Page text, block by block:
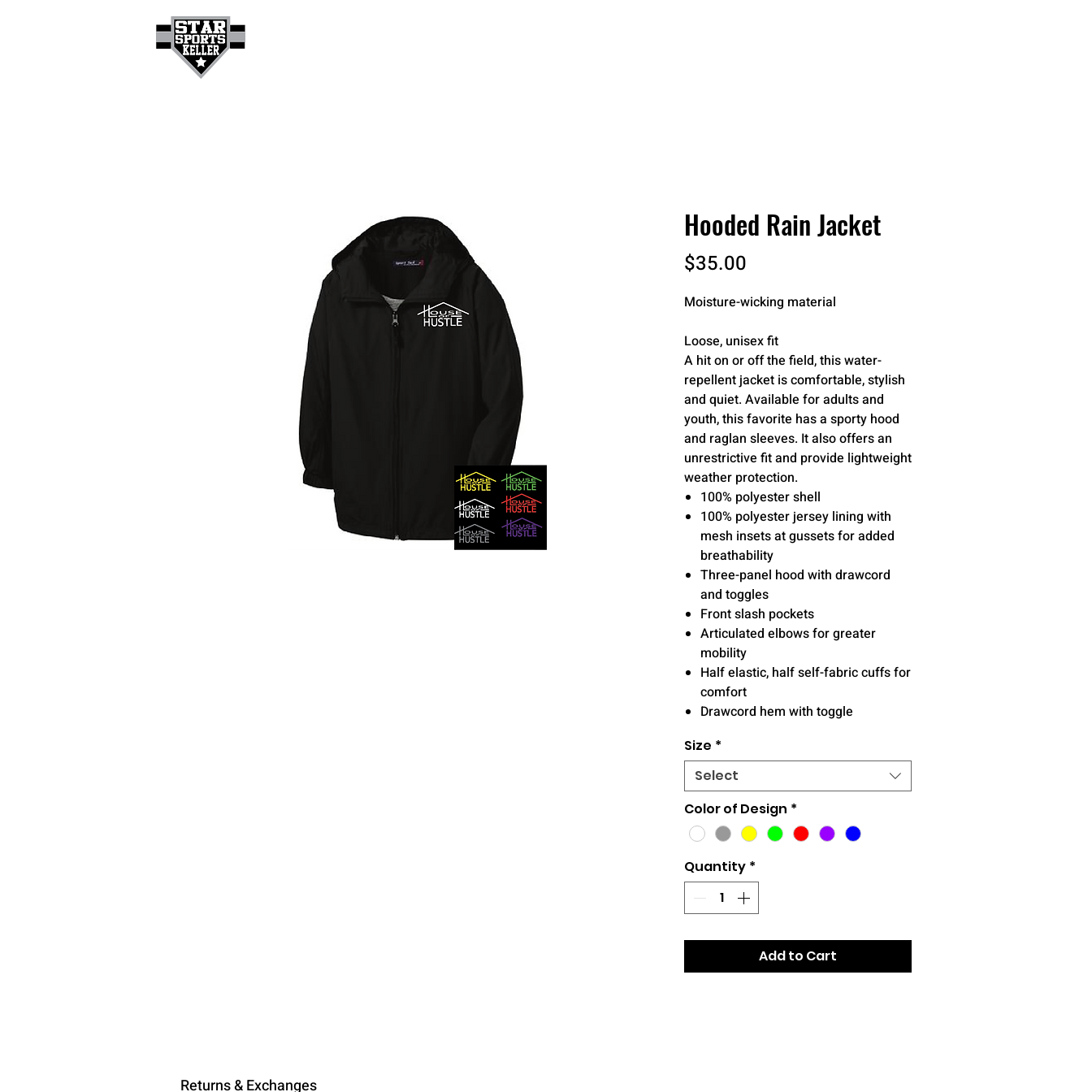
Hooded Rain Jacket
$35.00
Moisture-wicking material
Loose, unisex fit
A hit on or off the field, this water-
repellent jacket is comfortable, stylish
and quiet. Available for adults and
youth, this favorite has a sporty hood
and raglan sleeves. It also offers an
unrestrictive fit and provide lightweight
weather protection.
100% polyester shell
100% polyester jersey lining with
mesh insets at gussets for added
breathability
Three-panel hood with drawcord
and toggles
Front slash pockets
Articulated elbows for greater
mobility
Half elastic, half self-fabric cuffs for
comfort
Drawcord hem with toggle
Size *
Select
Color of Design *
Quantity *
Add to Cart
Returns & Exchanges